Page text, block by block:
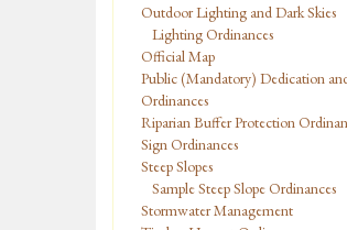
Outdoor Lighting and Dark Skies
Lighting Ordinances
Official Map
Public (Mandatory) Dedication
Ordinances
Riparian Buffer Protection
Sign Ordinances
Steep Slopes
Sample Steep Slope Ordinances
Stormwater Management